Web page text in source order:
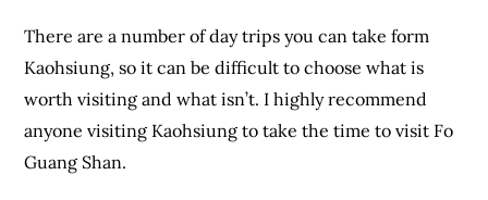
There are a number of day trips you can take form
Kaohsiung, so it can be difficult to choose what is
worth visiting and what isn’t. I highly recommend
anyone visiting Kaohsiung to take the time to visit Fo
Guang Shan.